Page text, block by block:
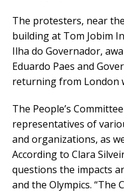
The protesters, near
building at Tom Jobim
Ilha do Governador,
Eduardo Paes and
returning from London
The People’s
representatives of
and organizations, as
According to Clara
questions the impacts
and the Olympics. “The